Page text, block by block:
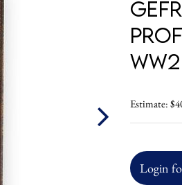
Estimate:
Login